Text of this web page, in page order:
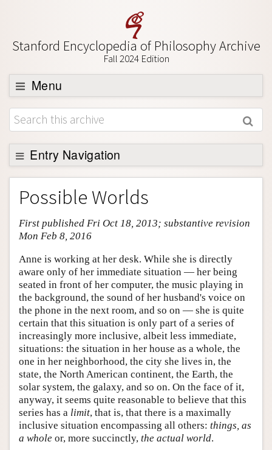
Stanford Encyclopedia of Philosophy Archive
Fall 2024 Edition
Menu
Browse
About
Support SEP
Entry Navigation
Entry Contents
Bibliography
Academic Tools
Friends PDF Preview
Author and Citation Info
Possible Worlds
First published Fri Oct 18, 2013; substantive revision
Mon Feb 8, 2016
Anne is working at her desk. While she is directly
aware only of her immediate situation — her being
seated in front of her computer, the music playing in
the background, the sound of her husband's voice on
the phone in the next room, and so on — she is quite
certain that this situation is only part of a series of
increasingly more inclusive, albeit less immediate,
situations: the situation in her house as a whole, the
one in her neighborhood, the city she lives in, the
state, the North American continent, the Earth, the
solar system, the galaxy, and so on. On the face of it,
anyway, it seems quite reasonable to believe that this
series has a limit, that is, that there is a maximally
inclusive situation encompassing all others: things, as
a whole or, more succinctly, the actual world.